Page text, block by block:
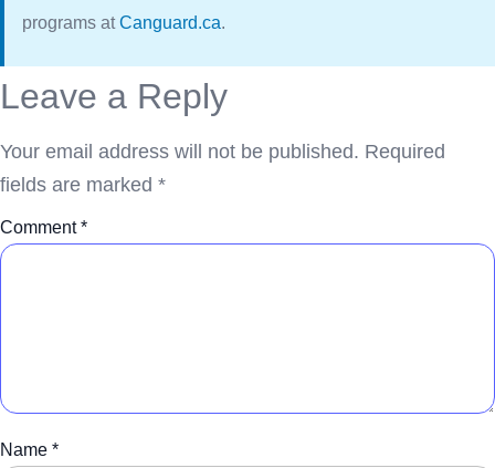
programs atCanguard.ca.
Leave a Reply
Your email address will not be published. Required
fields are marked *
Comment*
Name *